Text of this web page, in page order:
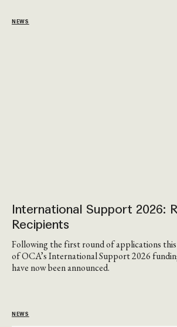
NEWS
International Support 2026:
Recipients
Following the first round of applications
of OCA’s International Support 2026
have now been announced.
NEWS